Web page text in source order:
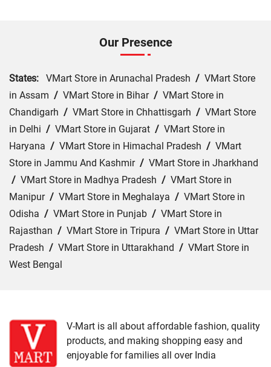
Our Presence
States: VMart Store in Arunachal Pradesh / VMart Store
in Assam / VMart Store in Bihar/ VMart Store in
Chandigarh / VMart Store in Chhattisgarh / VMart Store
in Delhi / VMart Store in Gujarat / VMart Store in
Haryana / VMart Store in Himachal Pradesh / VMart
Store in Jammu And Kashmir/ VMart Store in Jharkhand
/ VMart Store in Madhya Pradesh / VMart Store in
Manipur/ VMart Store in Meghalaya / VMart Store in
Odisha / VMart Store in Punjab / VMart Store in
Rajasthan / VMart Store in Tripura / VMart Store in Uttar
Pradesh / VMart Store in Uttarakhand / VMart Store in
West Bengal
VMart Store in Begusarai/VMart Store in Bhabua /
VMart Store in Bhagalpur/VMart Store in Bhojpur/
VMart Store in Chapra/VMart Store in Chhapra
V-Mart is all about affordable fashion, quality
products, and making shopping easy and
enjoyable for families all over India